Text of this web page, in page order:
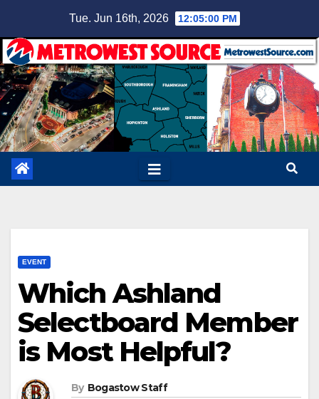
content
Tue. Jun 16th, 2026 12:05:01 PM
EVENT
Which Ashland
Selectboard Member
is Most Helpful?
By Bogastow Staff